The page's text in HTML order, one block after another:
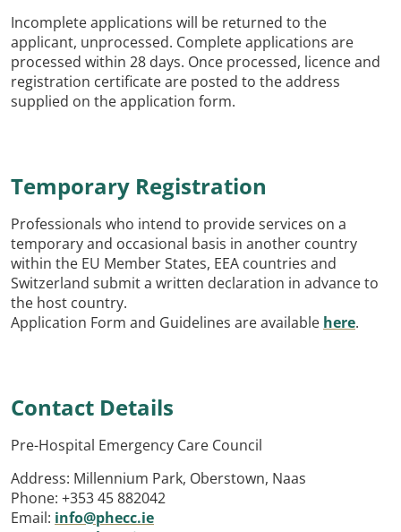
Incomplete applications will be returned to the
applicant, unprocessed. Complete applications are
processed within 28 days. Once processed, licence and
registration certificate are posted to the address
supplied on the application form.
Temporary Registration
Professionals who intend to provide services on a
temporary and occasional basis in another country
within the EU Member States, EEA countries and
Switzerland submit a written declaration in advance to
the host country.
Application Form and Guidelines are available here.
Contact Details
Pre-Hospital Emergency Care Council
Address: Millennium Park, Oberstown, Naas
Phone: +353 45 882042
Email: info@phecc.ie